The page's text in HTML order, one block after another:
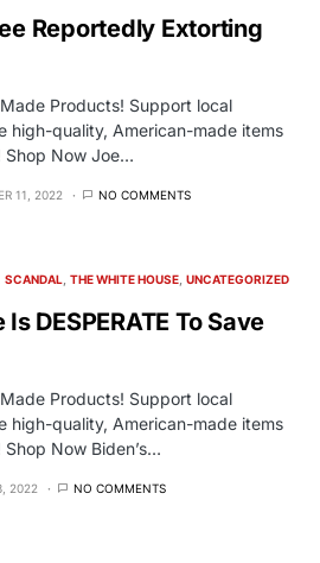
Reportedly Extorting
Products! Support local
high-quality, American-made items
Now Joe…
11, 2022 NO COMMENTS
SCANDAL THE WHITE HOUSE UNCATEGORIZED
DESPERATE To Save
Products! Support local
high-quality, American-made items
Now Biden’s…
2022 NO COMMENTS